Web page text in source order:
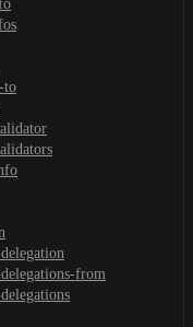
to
from